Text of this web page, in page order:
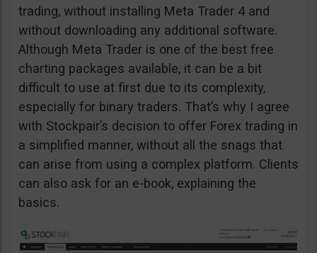
trading, without installing Meta Trader 4 and
without downloading any additional software.
Although Meta Trader is one of the best free
charting packages available, it can be a bit
difficult to use at first due to its complexity,
especially for binary traders. That’s why I agree
with Stockpair’s decision to offer Forex trading in
a simplified manner, without all the snags that
can arise from using a complex platform. Clients
can also ask for an e-book, explaining the
basics.